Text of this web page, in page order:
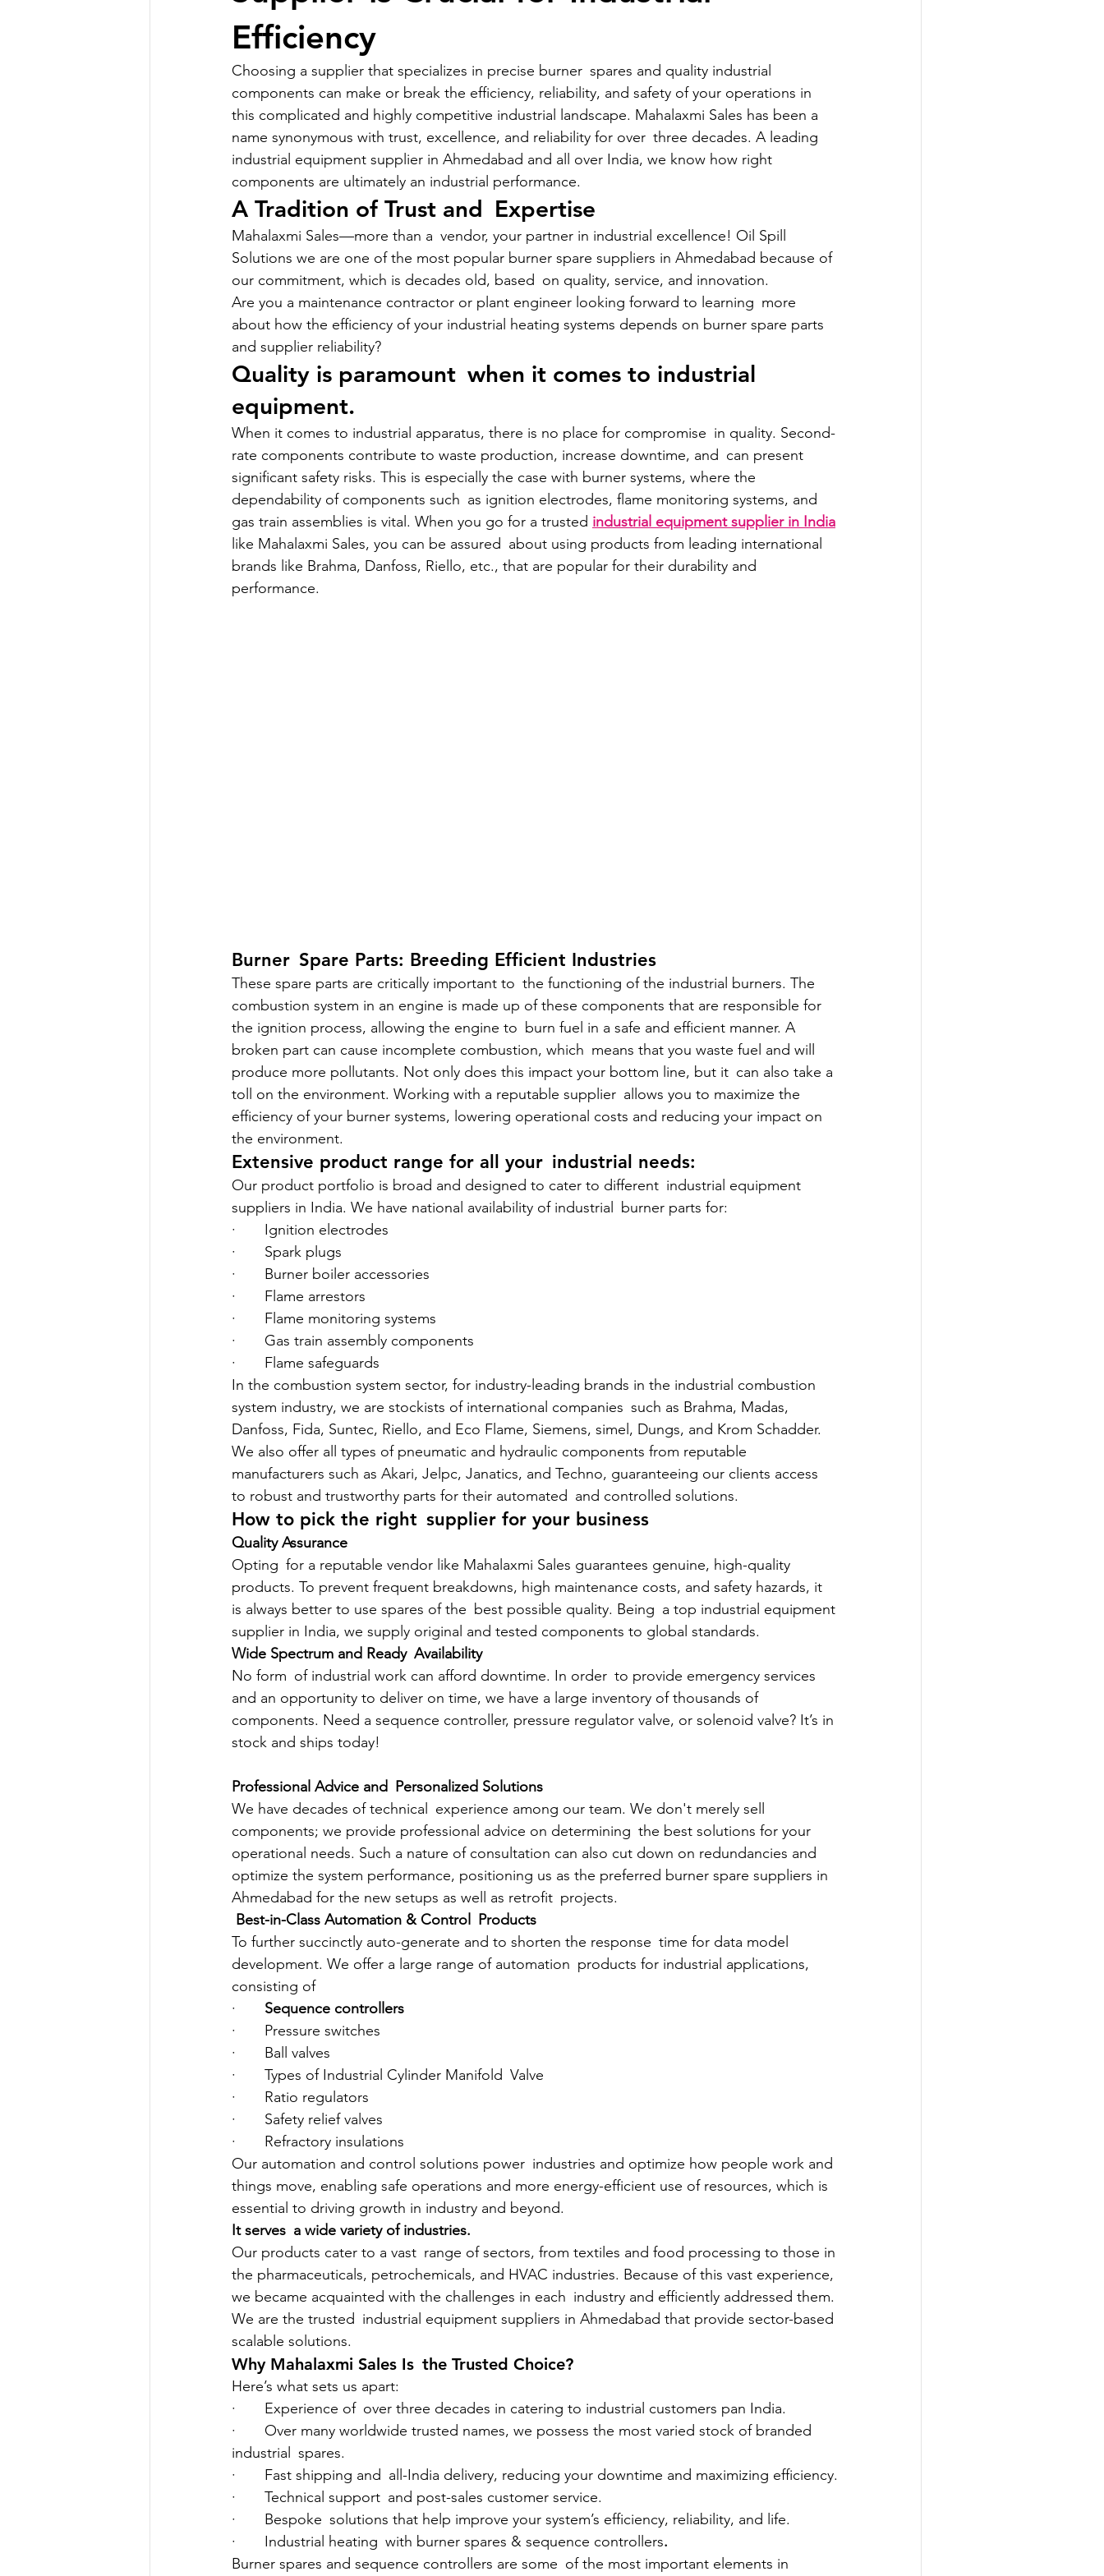
Efficiency
Choosing a supplier that specializes in precise burner spares and quality industrial
components can make or break the efficiency, reliability, and safety of your operations in
this complicated and highly competitive industrial landscape. Mahalaxmi Sales has been a
name synonymous with trust, excellence, and reliability for over three decades. A leading
industrial equipment supplier in Ahmedabad and all over India, we know how right
components are ultimately an industrial performance.
A Tradition of Trust and Expertise
Mahalaxmi Sales—more than a vendor, your partner in industrial excellence! Oil Spill
Solutions we are one of the most popular burner spare suppliers in Ahmedabad because of
our commitment, which is decades old, based on quality, service, and innovation.
Are you a maintenance contractor or plant engineer looking forward to learning more
about how the efficiency of your industrial heating systems depends on burner spare parts
and supplier reliability?
Quality is paramount when it comes to industrial
equipment.
When it comes to industrial apparatus, there is no place for compromise in quality. Second-
rate components contribute to waste production, increase downtime, and can present
significant safety risks. This is especially the case with burner systems, where the
dependability of components such as ignition electrodes, flame monitoring systems, and
gas train assemblies is vital. When you go for a trusted industrial equipment supplier in India
like Mahalaxmi Sales, you can be assured about using products from leading international
brands like Brahma, Danfoss, Riello, etc., that are popular for their durability and
performance.
Burner Spare Parts: Breeding Efficient Industries
These spare parts are critically important to the functioning of the industrial burners. The
combustion system in an engine is made up of these components that are responsible for
the ignition process, allowing the engine to burn fuel in a safe and efficient manner. A
broken part can cause incomplete combustion, which means that you waste fuel and will
produce more pollutants. Not only does this impact your bottom line, but it can also take a
toll on the environment. Working with a reputable supplier allows you to maximize the
efficiency of your burner systems, lowering operational costs and reducing your impact on
the environment.
Extensive product range for all your industrial needs:
Our product portfolio is broad and designed to cater to different industrial equipment
suppliers in India. We have national availability of industrial burner parts for:
·       Ignition electrodes
·       Spark plugs
·       Burner boiler accessories
·       Flame arrestors
·       Flame monitoring systems
·       Gas train assembly components
·       Flame safeguards
In the combustion system sector, for industry-leading brands in the industrial combustion
system industry, we are stockists of international companies such as Brahma, Madas,
Danfoss, Fida, Suntec, Riello, and Eco Flame, Siemens, simel, Dungs, and Krom Schadder.
We also offer all types of pneumatic and hydraulic components from reputable
manufacturers such as Akari, Jelpc, Janatics, and Techno, guaranteeing our clients access
to robust and trustworthy parts for their automated and controlled solutions.
How to pick the right supplier for your business
Quality Assurance
Opting for a reputable vendor like Mahalaxmi Sales guarantees genuine, high-quality
products. To prevent frequent breakdowns, high maintenance costs, and safety hazards, it
is always better to use spares of the best possible quality. Being a top industrial equipment
supplier in India, we supply original and tested components to global standards.
Wide Spectrum and Ready Availability
No form of industrial work can afford downtime. In order to provide emergency services
and an opportunity to deliver on time, we have a large inventory of thousands of
components. Need a sequence controller, pressure regulator valve, or solenoid valve? It’s in
stock and ships today!
Professional Advice and Personalized Solutions
We have decades of technical experience among our team. We don't merely sell
components; we provide professional advice on determining the best solutions for your
operational needs. Such a nature of consultation can also cut down on redundancies and
optimize the system performance, positioning us as the preferred burner spare suppliers in
Ahmedabad for the new setups as well as retrofit projects.
Best-in-Class Automation & Control Products
To further succinctly auto-generate and to shorten the response time for data model
development. We offer a large range of automation products for industrial applications,
consisting of
· Sequence controllers
·       Pressure switches
·       Ball valves
·       Types of Industrial Cylinder Manifold Valve
·       Ratio regulators
·       Safety relief valves
·       Refractory insulations
Our automation and control solutions power industries and optimize how people work and
things move, enabling safe operations and more energy-efficient use of resources, which is
essential to driving growth in industry and beyond.
It serves a wide variety of industries.
Our products cater to a vast range of sectors, from textiles and food processing to those in
the pharmaceuticals, petrochemicals, and HVAC industries. Because of this vast experience,
we became acquainted with the challenges in each industry and efficiently addressed them.
We are the trusted industrial equipment suppliers in Ahmedabad that provide sector-based
scalable solutions.
Why Mahalaxmi Sales Is the Trusted Choice?
Here’s what sets us apart:
·       Experience of over three decades in catering to industrial customers pan India.
·       Over many worldwide trusted names, we possess the most varied stock of branded
industrial spares.
·       Fast shipping and all-India delivery, reducing your downtime and maximizing efficiency.
·       Technical support and post-sales customer service.
·       Bespoke solutions that help improve your system’s efficiency, reliability, and life.
·       Industrial heating with burner spares & sequence controllers.
Burner spares and sequence controllers are some of the most important elements in